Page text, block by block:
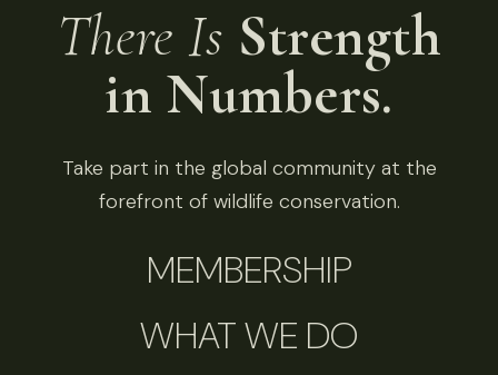
There Is Strength
in Numbers.
Take part in the global community at the
forefront of wildlife conservation.
MEMBERSHIP
WHAT WE DO